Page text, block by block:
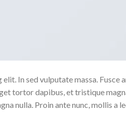
In sed vulputate massa. Fusce
tortor dapibus, et tristique
nulla. Proin ante nunc, mollis a